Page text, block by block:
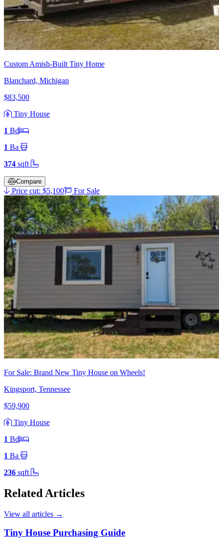
Custom Amish-Built Tiny Home
Blanchard, Michigan
$83,500
Tiny House
1 Bd
1 Ba
374 sqft
Compare
Price cut: $5,100 For Sale
For Sale: Brand New Tiny House on Wheels!
Kingsport, Tennessee
$59,900
Tiny House
1 Bd
1 Ba
236 sqft
Related Articles
View all articles →
Tiny House Purchasing Guide